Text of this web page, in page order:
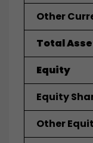
Other
Total
Equity
Equity
Other